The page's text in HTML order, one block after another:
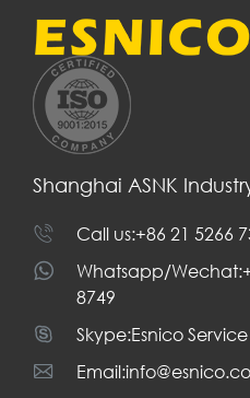
Shanghai ASNK
Call us:+86 21 5266
Whatsapp/
8749
Skype:Esnico Service